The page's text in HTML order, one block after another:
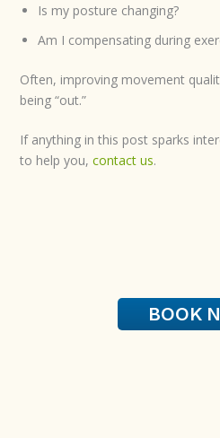
Is my posture changing?
Am I compensating during
Often, improving movement
being “out.”
If anything in this post sparks
to help you, contact us.
BOOK